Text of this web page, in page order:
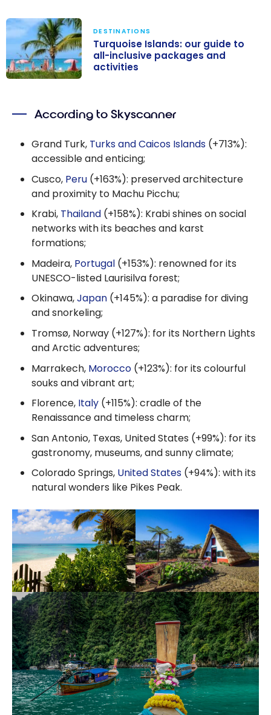
guide to all-
packages and
activities
DESTINATIONS
Turquoise Islands: our guide to
all-inclusive packages and
activities
According to Skyscanner
Grand Turk, Turks and Caicos Islands (+713%):
accessible and enticing;
Cusco, Peru (+163%): preserved architecture
and proximity to Machu Picchu;
Krabi, Thailand (+158%): Krabi shines on social
networks with its beaches and karst
formations;
Madeira, Portugal (+153%): renowned for its
UNESCO-listed Laurisilva forest;
Okinawa,Japan (+145%): a paradise for diving
and snorkeling;
Tromsø, Norway (+127%): for its Northern Lights
and Arctic adventures;
Marrakech, Morocco (+123%): for its colourful
souks and vibrant art;
Florence, Italy (+115%): cradle of the
Renaissance and timeless charm;
San Antonio, Texas, United States (+99%): for its
gastronomy, museums, and sunny climate;
Colorado Springs, United States (+94%): with its
natural wonders like Pikes Peak.